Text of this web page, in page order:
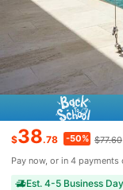
$38.78 -50% $77.60
Pay now, or in 4 payments
Est. 4-5 Business